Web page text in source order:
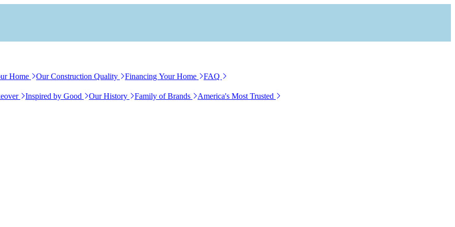
Home Our Construction Quality Financing Your Home FAQ
Inspired by Good Our History Family of Brands
America's Most Trusted